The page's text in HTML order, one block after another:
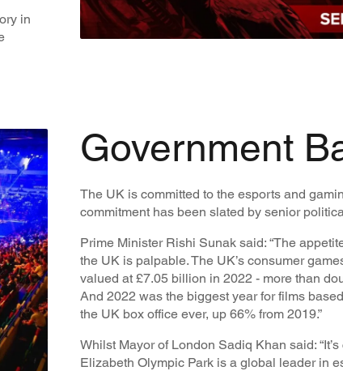
in
Government
The UK is committed to the esports and
commitment has been slated by senior
Prime Minister Rishi Sunak said: “The
the UK is palpable. The UK’s consumer
valued at £7.05 billion in 2022 - more than
And 2022 was the biggest year for films
the UK box office ever, up 66% from 2019.”
Whilst Mayor of London Sadiq Khan said:
Elizabeth Olympic Park is a global leader in